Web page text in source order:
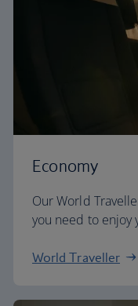
Economy
Our World
you need to enjoy
World Traveller